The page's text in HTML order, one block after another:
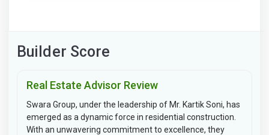
Builder Score
Real Estate Advisor Review
Swara Group, under the leadership of Mr. Kartik Soni, has
emerged as a dynamic force in residential construction.
With an unwavering commitment to excellence, they